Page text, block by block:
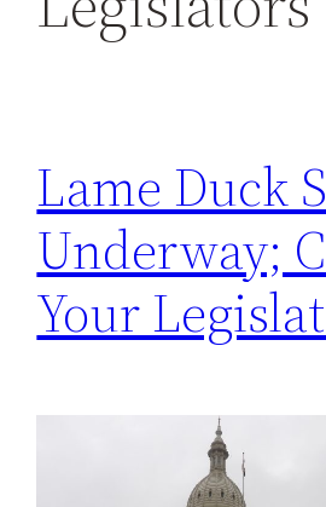
Lame Duck
Underway;
Your